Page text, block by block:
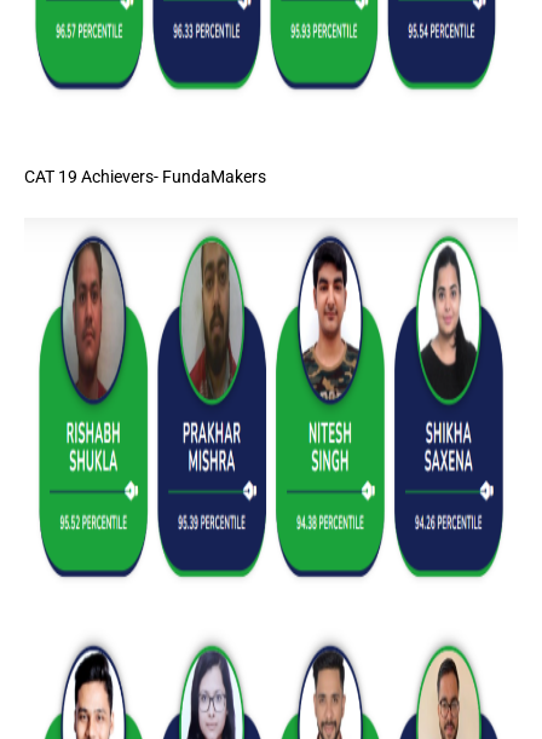
CAT 19 Achievers- FundaMakers